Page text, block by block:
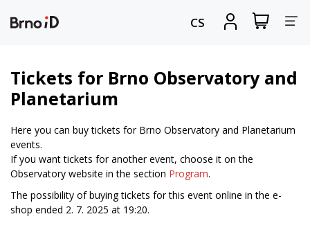
CS
Sign
View
my
Tickets for Brno Observatory and
Planetarium
Here you can buy tickets for Brno Observatory and Planetarium
events.
If you want tickets for another event, choose it on the
Observatory website in the section Program.
The possibility of buying tickets for this event online in the e-
shop ended 2. 7. 2025 at 19:20.